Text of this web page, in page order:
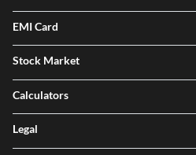
EMI Card
Stock Market
Calculators
Legal